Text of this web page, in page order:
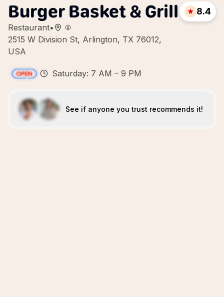
Burger Basket & Grill
Restaurant•
2515 W Division St, Arlington, TX 76012,
USA
8.4
Saturday: 7 AM – 9 PM
See if anyone you trust recommends it!